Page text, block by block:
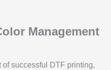
Management
successful DTF printing,